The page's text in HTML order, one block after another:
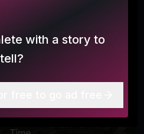
with a story to
tell?